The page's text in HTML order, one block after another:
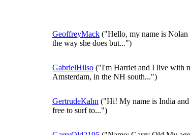
GeoffreyMack ("Hello, my name is
the way she does but...")
GabrielHilso ("I'm Harriet and I live with
Amsterdam, in the NH south...")
GertrudeKahn ("Hi! My name is India
free to surf to...")